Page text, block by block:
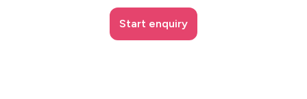
Start enquiry